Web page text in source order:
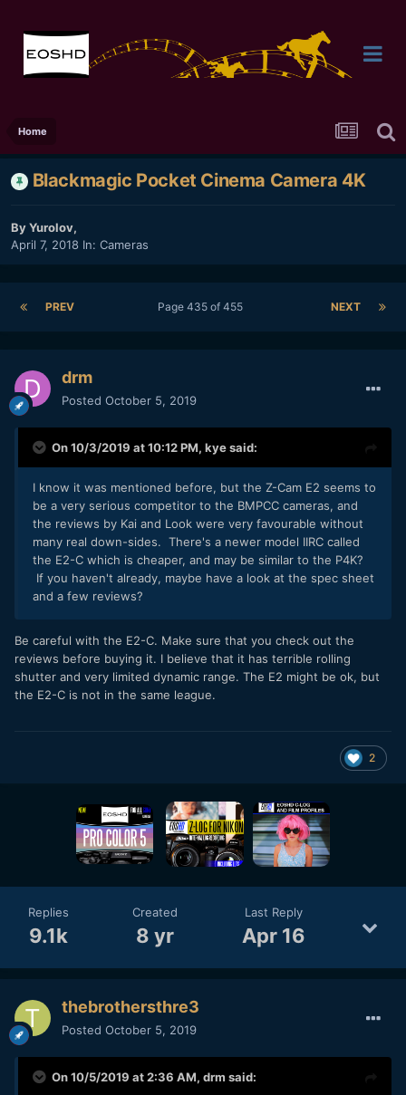
Home
Blackmagic Pocket Cinema Camera 4K
ByYurolov,
April 7, 2018 In: Cameras
PREV NEXT
Page 435 of 455
drm
Posted October 5, 2019
On 10/3/2019 at 10:12 PM, kyesaid:
I know it was mentioned before, but the Z-Cam E2 seems to
be a very serious competitor to the BMPCC cameras, and
the reviews by Kai and Look were very favourable without
many real down-sides. There's a newer model IIRC called
the E2-C which is cheaper, and may be similar to the P4K?
If you haven't already, maybe have a look at the spec sheet
and a few reviews?
Be careful with the E2-C. Make sure that you check out the
reviews before buying it. I believe that it has terrible rolling
shutter and very limited dynamic range. The E2 might be ok, but
the E2-C is not in the same league.
2
Replies
9.1k
Created
8 yr
Last Reply
Apr 16
thebrothersthre3
Posted October 5, 2019
On 10/5/2019 at 2:36 AM, drm said: